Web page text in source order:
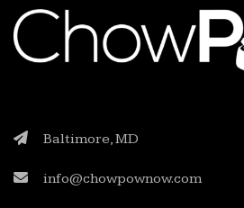
Baltimore, MD
info@chowpownow.com